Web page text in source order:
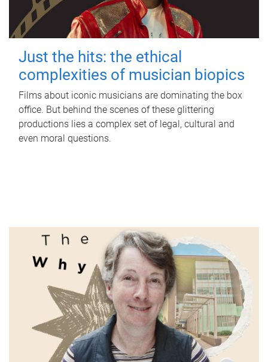
Just the hits: the ethical
complexities of musician biopics
Films about iconic musicians are dominating the box
office. But behind the scenes of these glittering
productions lies a complex set of legal, cultural and
even moral questions.